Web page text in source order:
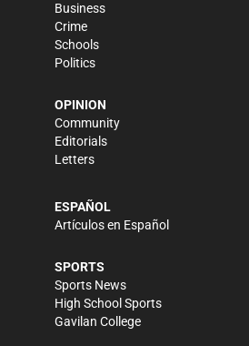
Business
Crime
Schools
Politics
OPINION
Community
Editorials
Letters
ESPAÑOL
Artículos en Español
SPORTS
Sports News
High School Sports
Gavilan College